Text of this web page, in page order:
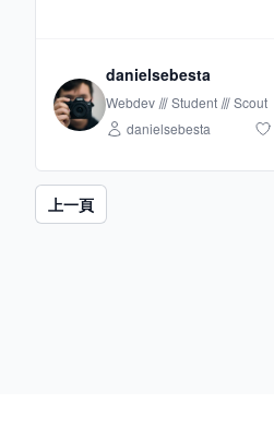
danielsebesta
Webdev ⫻ Student ⫻ Scout
danielsebesta
上一頁